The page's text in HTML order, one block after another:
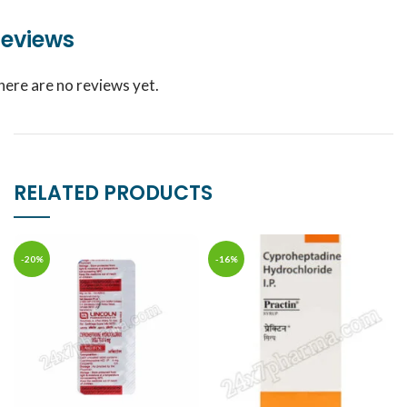
are no reviews yet.
RELATED PRODUCTS
-20% -16%